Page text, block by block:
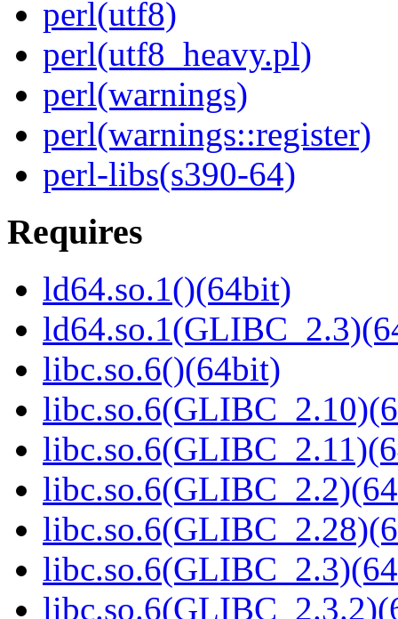
perl(utf8)
perl(utf8_heavy.pl)
perl(warnings)
perl(warnings::register)
perl-libs(s390-64)
Requires
ld64.so.1()(64bit)
libc.so.6()(64bit)